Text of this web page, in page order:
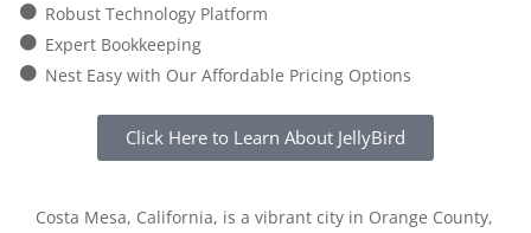
Robust Technology Platform
Expert Bookkeeping
Nest Easy with Our Affordable Pricing Options
Click Here to Learn About JellyBird
Costa Mesa, California, is a vibrant city in Orange County,